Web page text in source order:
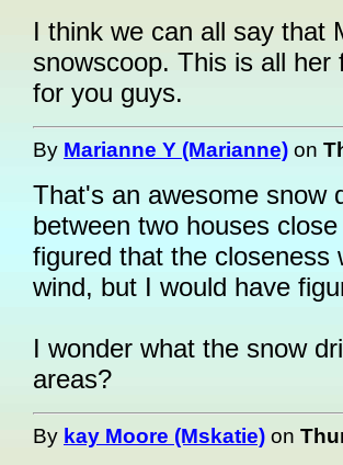
I think we can all say that
snowscoop. This is all
for you guys.
By Marianne Y (Marianne) on
That's an awesome snow
between two houses
figured that the closeness
wind, but I would have
I wonder what the snow
areas?
By kay Moore (Mskatie) on